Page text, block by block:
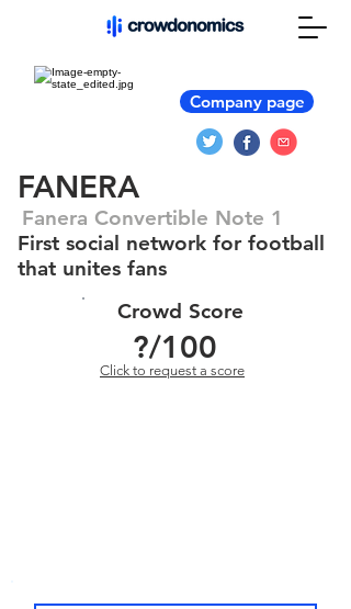
Company page
FANERA
Fanera Convertible Note 1
First social network for football
that unites fans
Crowd Score
?/100
Click to request a score